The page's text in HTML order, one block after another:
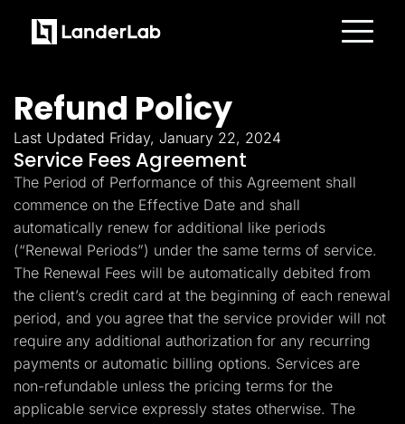
Landing Pages
Quiz Funnels
A/B Testing
Templates
Integrations
Conversion Tools
Lead Management
Page Importer
AI Assistant
Collaboration
MCP Server
Solutions
Insurance
Home Services
Solar
Medicare
PPC Ads
Pay Per Call
Advertorials
Affiliates
Media Buyers
Lead Gen marketers
Refund Policy
Last Updated Friday, January 22, 2024
Service Fees Agreement
The Period of Performance of this Agreement shall
commence on the Effective Date and shall
automatically renew for additional like periods
(“Renewal Periods”) under the same terms of service.
The Renewal Fees will be automatically debited from
the client’s credit card at the beginning of each renewal
period, and you agree that the service provider will not
require any additional authorization for any recurring
payments or automatic billing options. Services are
non-refundable unless the pricing terms for the
applicable service expressly states otherwise. The